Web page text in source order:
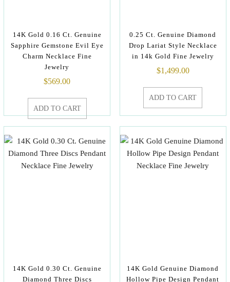
14K Gold 0.16 Ct. Genuine
Sapphire Gemstone Evil Eye
Charm Necklace Fine
Jewelry
$569.00
ADD TO CART
0.25 Ct. Genuine Diamond
Drop Lariat Style Necklace
in 14k Gold Fine Jewelry
$1,499.00
ADD TO CART
14K Gold 0.30 Ct. Genuine
Diamond Three Discs
14K Gold Genuine Diamond
Hollow Pipe Design Pendant